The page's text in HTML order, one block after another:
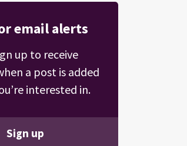
email alerts
up to receive
a post is added
interested in.
Sign up